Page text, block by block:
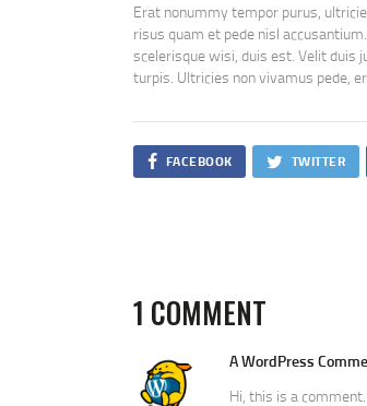
Erat nonummy tempor purus,
risus quam et pede nisl
scelerisque wisi, duis est. Velit duis
turpis. Ultricies non vivamus pede,
FACEBOOK TWITTER
1 COMMENT
A WordPress
Hi, this is a comment.